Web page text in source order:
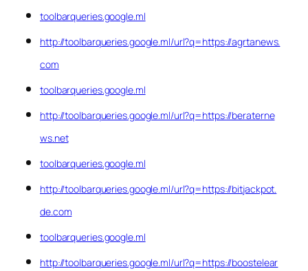
toolbarqueries.google.ml
http://toolbarqueries.google.ml/url?q=https://agrtanews.
com
toolbarqueries.google.ml
http://toolbarqueries.google.ml/url?q=https://beraterne
ws.net
toolbarqueries.google.ml
http://toolbarqueries.google.ml/url?q=https://bitjackpot.
de.com
toolbarqueries.google.ml
http://toolbarqueries.google.ml/url?q=https://boostelear